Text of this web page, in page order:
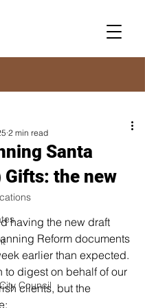
Council
Santa
Gifts: the new
2 min read
having the new draft
Reform documents
earlier than expected.
to digest on behalf of our
clients, but the